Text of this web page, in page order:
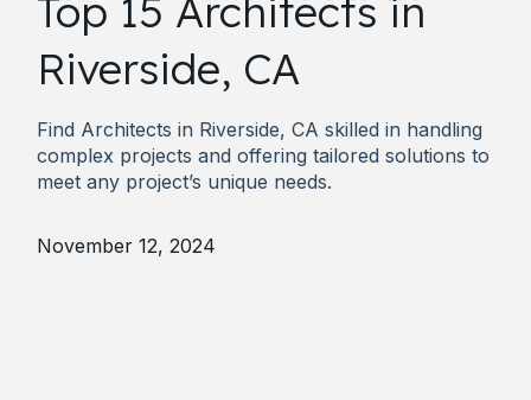
Top 15 Architects in
Riverside, CA
Find Architects in Riverside, CA skilled in handling
complex projects and offering tailored solutions to
meet any project’s unique needs.
November 12, 2024